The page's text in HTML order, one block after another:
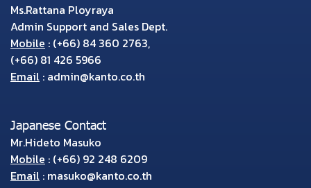
Ms.Rattana Ployraya
Admin Support and Sales Dept.
Mobile : (+66) 84 360 2763,
(+66) 81 426 5966
Email : admin@kanto.co.th
Japanese Contact
Mr.Hideto Masuko
Mobile : (+66) 92 248 6209
Email : masuko@kanto.co.th